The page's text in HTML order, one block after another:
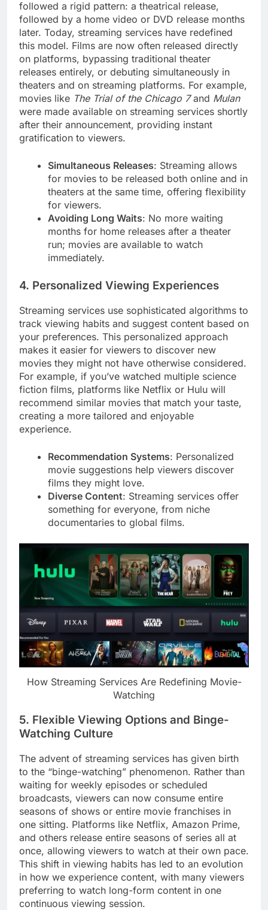
followed a rigid pattern: a theatrical release,
followed by a home video or DVD release months
later. Today, streaming services have redefined
this model. Films are now often released directly
on platforms, bypassing traditional theater
releases entirely, or debuting simultaneously in
theaters and on streaming platforms. For example,
movies like The Trial of the Chicago 7and Mulan
were made available on streaming services shortly
after their announcement, providing instant
gratification to viewers.
Simultaneous Releases: Streaming allows
for movies to be released both online and in
theaters at the same time, offering flexibility
for viewers.
Avoiding Long Waits: No more waiting
months for home releases after a theater
run; movies are available to watch
immediately.
4. Personalized Viewing Experiences
Streaming services use sophisticated algorithms to
track viewing habits and suggest content based on
your preferences. This personalized approach
makes it easier for viewers to discover new
movies they might not have otherwise considered.
For example, if you’ve watched multiple science
fiction films, platforms like Netflix or Hulu will
recommend similar movies that match your taste,
creating a more tailored and enjoyable
experience.
Recommendation Systems: Personalized
movie suggestions help viewers discover
films they might love.
Diverse Content: Streaming services offer
something for everyone, from niche
documentaries to global films.
How Streaming Services Are Redefining Movie-
Watching
5. Flexible Viewing Options and Binge-
Watching Culture
The advent of streaming services has given birth
to the “binge-watching” phenomenon. Rather than
waiting for weekly episodes or scheduled
broadcasts, viewers can now consume entire
seasons of shows or entire movie franchises in
one sitting. Platforms like Netflix, Amazon Prime,
and others release entire seasons of series all at
once, allowing viewers to watch at their own pace.
This shift in viewing habits has led to an evolution
in how we experience content, with many viewers
preferring to watch long-form content in one
continuous viewing session.